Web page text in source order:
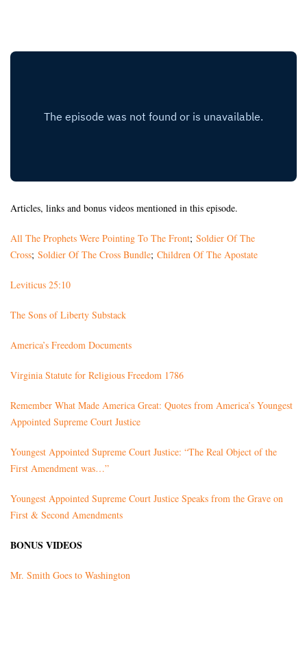
Articles, links and bonus videos mentioned in this episode.
All The Prophets Were Pointing To The Front; Soldier Of The
Cross; Soldier Of The Cross Bundle; Children Of The Apostate
Leviticus 25:10
The Sons of Liberty Substack
America’s Freedom Documents
Virginia Statute for Religious Freedom 1786
Remember What Made America Great: Quotes from America’s Youngest
Appointed Supreme Court Justice
Youngest Appointed Supreme Court Justice: “The Real Object of the
First Amendment was…”
Youngest Appointed Supreme Court Justice Speaks from the Grave on
First & Second Amendments
BONUS VIDEOS
Mr. Smith Goes to Washington